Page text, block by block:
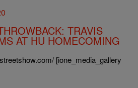
TRAVIS
AT HU HOMECOMING
[ione_media_gallery